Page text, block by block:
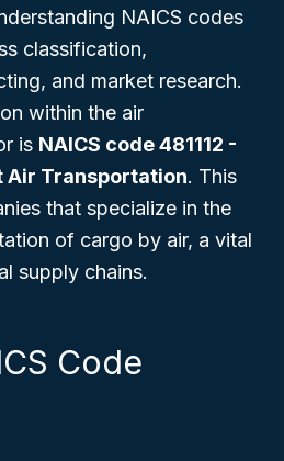
NAICS codes
classification,
and market research.
within the air
is NAICS code 481112 -
Air Transportation. This
that specialize in the
of cargo by air, a vital
supply chains.
Code